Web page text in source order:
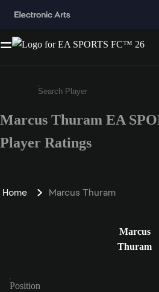
Enter a minimum of 3
Marcus Thuram EA
Player Ratings
Home Marcus Thuram
Marcus
Thuram
Position